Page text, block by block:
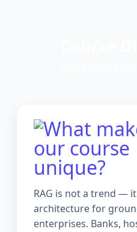
RAG is not a trend —
architecture for
enterprises. Banks,